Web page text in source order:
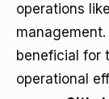
operations
beneficial for
operational